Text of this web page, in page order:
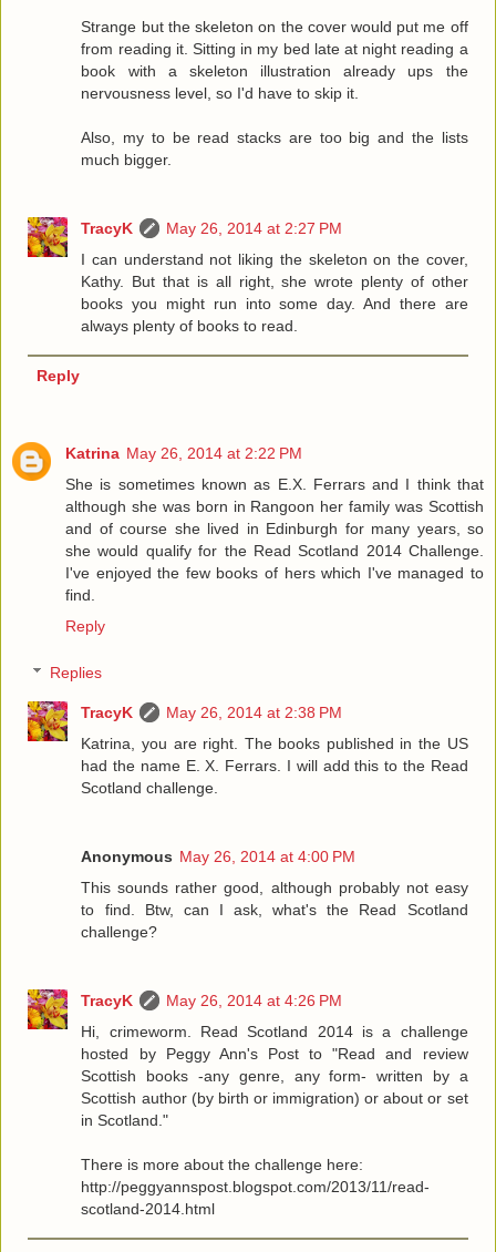
Strange but the skeleton on the cover would put me off
from reading it. Sitting in my bed late at night reading a
book with a skeleton illustration already ups the
nervousness level, so I'd have to skip it.
Also, my to be read stacks are too big and the lists
much bigger.
TracyK
May 26, 2014 at 2:27 PM
I can understand not liking the skeleton on the cover,
Kathy. But that is all right, she wrote plenty of other
books you might run into some day. And there are
always plenty of books to read.
Reply
Katrina May 26, 2014 at 2:22 PM
She is sometimes known as E.X. Ferrars and I think that
although she was born in Rangoon her family was Scottish
and of course she lived in Edinburgh for many years, so
she would qualify for the Read Scotland 2014 Challenge.
I've enjoyed the few books of hers which I've managed to
find.
Reply
Replies
TracyK
May 26, 2014 at 2:38 PM
Katrina, you are right. The books published in the US
had the name E. X. Ferrars. I will add this to the Read
Scotland challenge.
Anonymous May 26, 2014 at 4:00 PM
This sounds rather good, although probably not easy
to find. Btw, can I ask, what's the Read Scotland
challenge?
TracyK
May 26, 2014 at 4:26 PM
Hi, crimeworm. Read Scotland 2014 is a challenge
hosted by Peggy Ann's Post to "Read and review
Scottish books -any genre, any form- written by a
Scottish author (by birth or immigration) or about or set
in Scotland."
There is more about the challenge here:
http://peggyannspost.blogspot.com/2013/11/read-
scotland-2014.html